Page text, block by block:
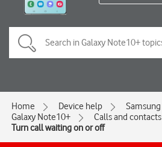
Home Device help
Samsung
Galaxy Note10+
Calls and contacts
Turn call waiting on or off